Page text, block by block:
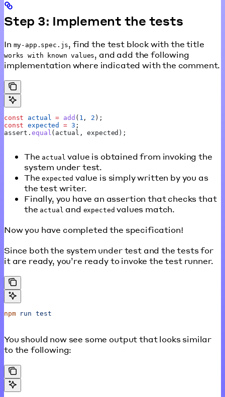
Step 3: Implement the tests
In my-app.spec.js, find the test block with the title
works with known values, and add the following
implementation where indicated with the comment.
const actual = add ( 1 , 2 );
const expected = 3 ;
assert .equal ( actual , expected );
The actual value is obtained from invoking the
system under test.
Theexpected value is simply written by you as
the test writer.
Finally, you have an assertion that checks that
the actual and expected values match.
Now you have completed the specification!
Since both the system under test and the tests for
it are ready, you’re ready to invoke the test runner.
npm run test
You should now see some output that looks similar
to the following: